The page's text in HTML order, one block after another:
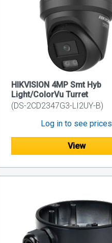
HIKVISION 4MP Smt Hyb
Light/ColorVu Turret
(DS-2CD2347G3-LI2UY-B)
Log in to see prices
View